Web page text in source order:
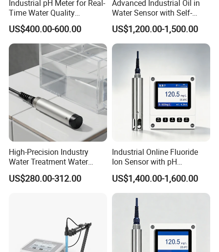
Industrial pH Meter for Real-
Time Water Quality
Monitoring - Advanced pH
Sensor for Accurate Water
Acidity and Alkalinity - ph
sensor
US$400.00-600.00
Advanced Industrial Oil in
Water Sensor with Self-
Cleaning Feature
US$1,200.00-1,500.00
High-Precision Industry
Water Treatment Water
Quality Turbidity Test
Sensor
US$280.00-312.00
Industrial Online Fluoride
Ion Sensor with pH
Compensation, PT1000
Temperature Compensation
and IP68 Protection
US$1,400.00-1,600.00